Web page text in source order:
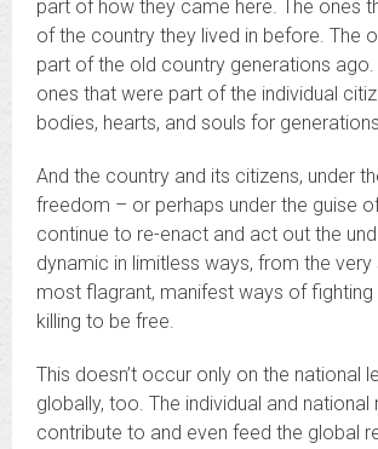
part of how they came here. The ones
of the country they lived in before. The
part of the old country generations ago.
ones that were part of the individual
bodies, hearts, and souls for
And the country and its citizens, under
freedom – or perhaps under the guise
continue to re-enact and act out the
dynamic in limitless ways, from the
most flagrant, manifest ways of fighting
killing to be free.
This doesn’t occur only on the national
globally, too. The individual and
contribute to and even feed the global